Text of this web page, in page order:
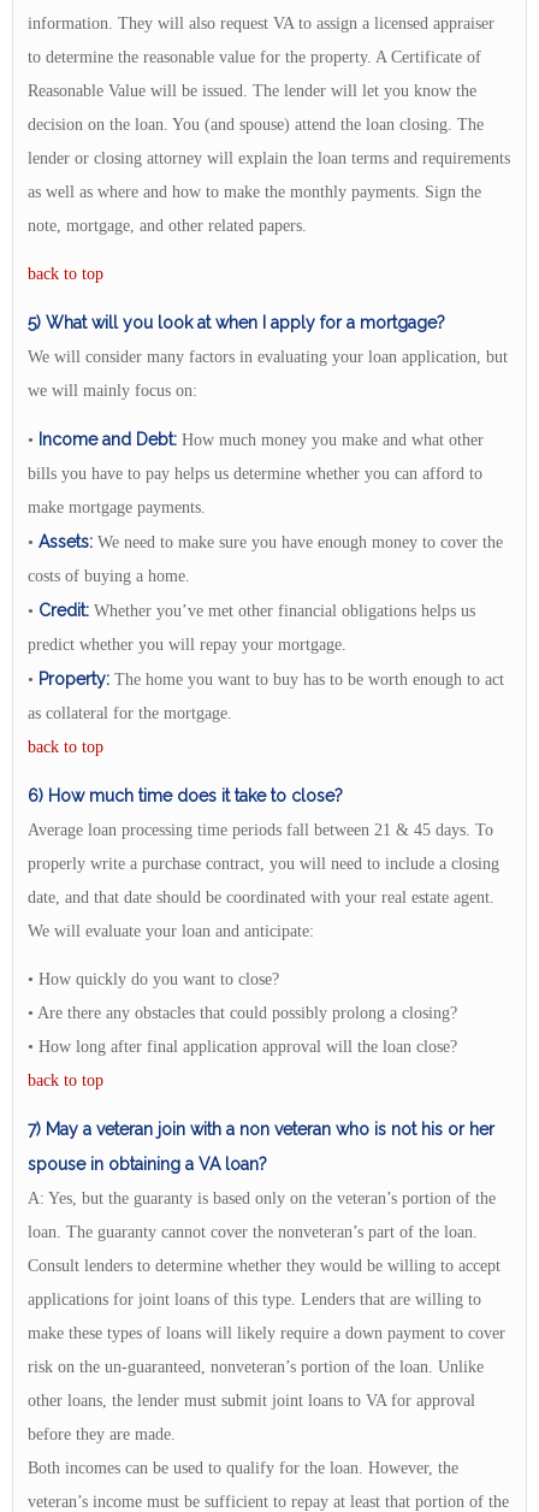
information. They will also request VA to assign a licensed appraiser
to determine the reasonable value for the property. A Certificate of
Reasonable Value will be issued. The lender will let you know the
decision on the loan. You (and spouse) attend the loan closing. The
lender or closing attorney will explain the loan terms and requirements
as well as where and how to make the monthly payments. Sign the
note, mortgage, and other related papers.
back to top
5) What will you look at when I apply for a mortgage?
We will consider many factors in evaluating your loan application, but
we will mainly focus on:
• Income and Debt: How much money you make and what other
bills you have to pay helps us determine whether you can afford to
make mortgage payments.
• Assets: We need to make sure you have enough money to cover the
costs of buying a home.
• Credit: Whether you’ve met other financial obligations helps us
predict whether you will repay your mortgage.
• Property: The home you want to buy has to be worth enough to act
as collateral for the mortgage.
back to top
6) How much time does it take to close?
Average loan processing time periods fall between 21 & 45 days. To
properly write a purchase contract, you will need to include a closing
date, and that date should be coordinated with your real estate agent.
We will evaluate your loan and anticipate:
• How quickly do you want to close?
• Are there any obstacles that could possibly prolong a closing?
• How long after final application approval will the loan close?
back to top
7) May a veteran join with a non veteran who is not his or her
spouse in obtaining a VA loan?
A: Yes, but the guaranty is based only on the veteran’s portion of the
loan. The guaranty cannot cover the nonveteran’s part of the loan.
Consult lenders to determine whether they would be willing to accept
applications for joint loans of this type. Lenders that are willing to
make these types of loans will likely require a down payment to cover
risk on the un-guaranteed, nonveteran’s portion of the loan. Unlike
other loans, the lender must submit joint loans to VA for approval
before they are made.
Both incomes can be used to qualify for the loan. However, the
veteran’s income must be sufficient to repay at least that portion of the